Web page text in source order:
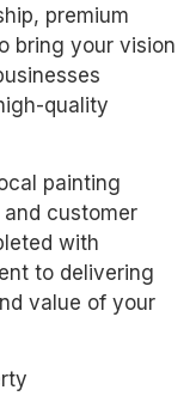
premium
bring your vision
quality
painting
customer
with
to delivering
value of your